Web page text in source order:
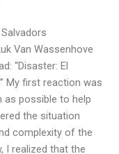
Van Wassenhove
“Disaster: El
My first reaction was
as possible to help
the situation
complexity of the
I realized that the